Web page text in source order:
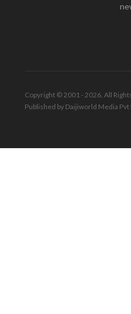
Copyright © 2001 - 2026. All
Published by Daijiworld Media Pvt